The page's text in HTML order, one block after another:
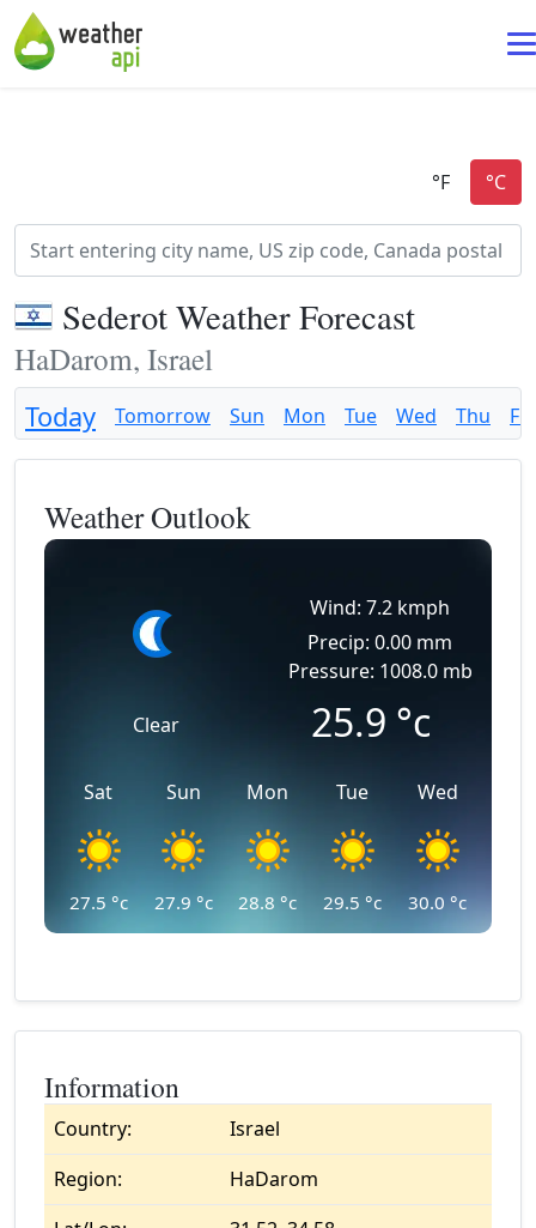
Sederot Weather Forecast
HaDarom, Israel
Today Tomorrow Sun Mon Tue Wed Thu Fri
Weather Outlook
Clear
Wind: 7.2 kmph
Precip: 0.00 mm
Pressure: 1008.0 mb
25.9 °c
Sat
27.5 °c
Sun
27.9 °c
Mon
28.8 °c
Tue
29.5 °c
Wed
30.0 °c
Information
Country:
Israel
Region:
HaDarom